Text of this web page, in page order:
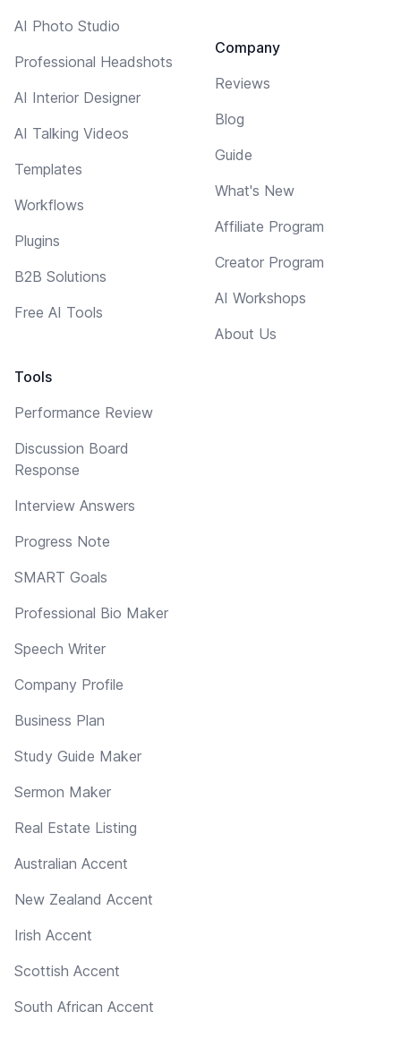
AI Photo Studio
Professional Headshots
AI Interior Designer
AI Talking Videos
Templates
Workflows
Plugins
B2B Solutions
Free AI Tools
Tools
Performance Review
Discussion Board
Response
Interview Answers
Progress Note
SMART Goals
Professional Bio Maker
Speech Writer
Company Profile
Business Plan
Study Guide Maker
Sermon Maker
Real Estate Listing
Australian Accent
New Zealand Accent
Irish Accent
Scottish Accent
South African Accent
Company
Reviews
Blog
Guide
What's New
Affiliate Program
Creator Program
AI Workshops
About Us